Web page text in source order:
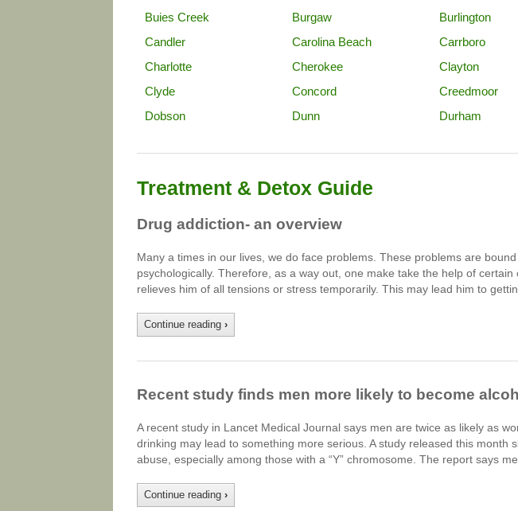
Buies Creek
Burgaw Burlington
Candler
Carolina Beach Carrboro
Charlotte
Cherokee Clayton
Clyde
Concord Creedmoor
Dobson
Dunn Durham
Treatment & Detox Guide
Drug addiction- an overview
Many a times in our lives, we do face problems. These problems are
psychologically. Therefore, as a way out, one make take the help of
relieves him of all tensions or stress temporarily. This may lead him to
Continue reading ›
Recent study finds men more likely to become
A recent study in Lancet Medical Journal says men are twice as likely as
drinking may lead to something more serious. A study released this month
abuse, especially among those with a “Y” chromosome. The report says
Continue reading ›